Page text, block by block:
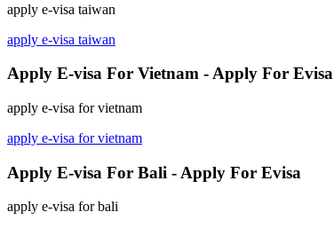
apply e-visa taiwan
apply e-visa taiwan
Apply E-visa For Vietnam - Apply For Evisa
apply e-visa for vietnam
apply e-visa for vietnam
Apply E-visa For Bali - Apply For Evisa
apply e-visa for bali